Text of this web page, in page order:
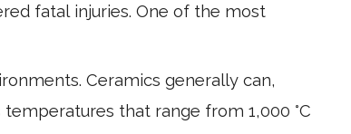
fatal injuries. One of the most
Ceramics generally can,
that range from 1,000 °C